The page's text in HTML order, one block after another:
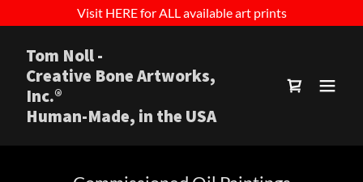
Visit HERE for ALL available art prints
Tom Noll -
Creative Bone Artworks,
Inc.®
Human-Made, in the USA